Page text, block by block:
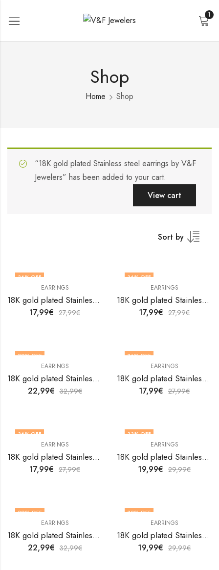
1
Shop
Home Shop
“18K gold plated Stainless steel earrings by V&F
Jewelers” has been added to your cart.
View cart
Sort by
36% OFF
EARRINGS
18K gold plated Stainless steel earrings by V&F Jewelers
17,99€ 27,99€
36% OFF
EARRINGS
18K gold plated Stainless steel earrings by V&F Jewelers
17,99€ 27,99€
30% OFF
EARRINGS
18K gold plated Stainless steel earrings by V&F Jewelers
22,99€ 32,99€
36% OFF
EARRINGS
18K gold plated Stainless steel earrings by V&F Jewelers
17,99€ 27,99€
36% OFF
EARRINGS
18K gold plated Stainless steel earrings by V&F Jewelers
17,99€ 27,99€
33% OFF
EARRINGS
18K gold plated Stainless steel earrings by V&F Jewelers
19,99€ 29,99€
30% OFF
EARRINGS
18K gold plated Stainless steel earrings by V&F Jewelers
22,99€ 32,99€
33% OFF
EARRINGS
18K gold plated Stainless steel earrings by V&F Jewelers
19,99€ 29,99€